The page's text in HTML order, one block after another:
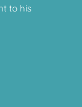
to his